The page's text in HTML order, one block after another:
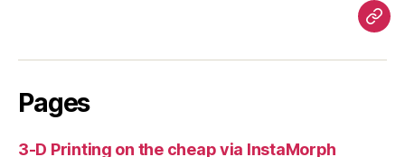
Pages
3-D Printing on the cheap via InstaMorph